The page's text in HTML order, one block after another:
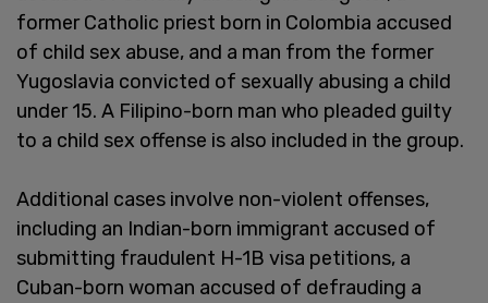
former Catholic priest born in Colombia accused
of child sex abuse, and a man from the former
Yugoslavia convicted of sexually abusing a child
under 15. A Filipino-born man who pleaded guilty
to a child sex offense is also included in the group.
Additional cases involve non-violent offenses,
including an Indian-born immigrant accused of
submitting fraudulent H-1B visa petitions, a
Cuban-born woman accused of defrauding a